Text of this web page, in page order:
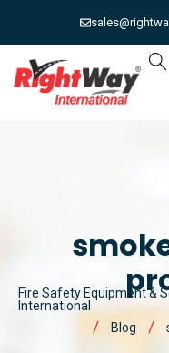
Fire Safety Equipment &
International
Blog